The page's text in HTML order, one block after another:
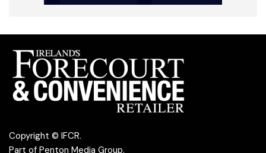
Copyright © IFCR.
Part of Penton Media Group.